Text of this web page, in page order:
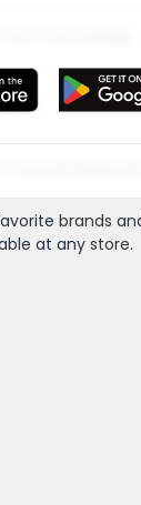
brands
at any store.